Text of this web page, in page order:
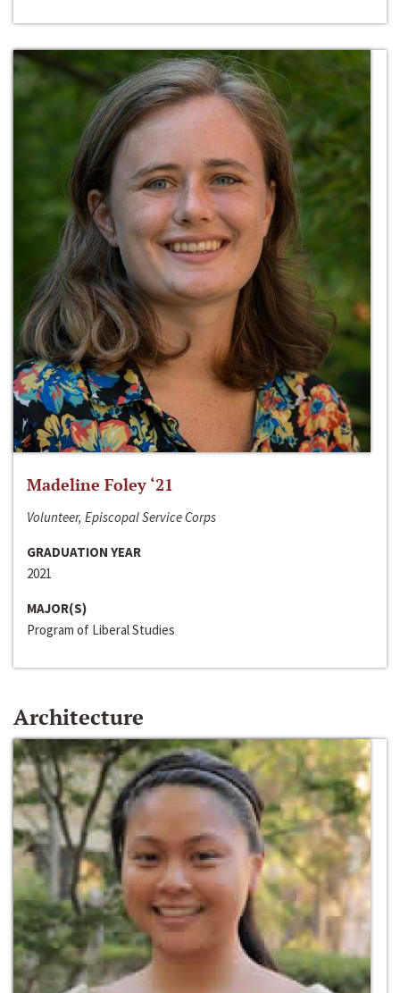
Madeline Foley ‘21
Volunteer, Episcopal Service Corps
GRADUATION YEAR
2021
MAJOR(S)
Program of Liberal Studies
Architecture